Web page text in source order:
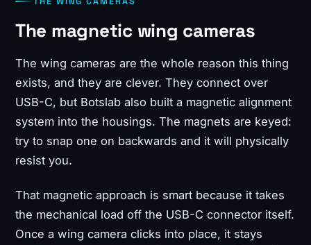
The magnetic wing cameras
The wing cameras are the whole reason this thing
exists, and they are clever. They connect over
USB-C, but Botslab also built a magnetic alignment
system into the housings. The magnets are keyed:
try to snap one on backwards and it will physically
resist you.
That magnetic approach is smart because it takes
the mechanical load off the USB-C connector itself.
Once a wing camera clicks into place, it stays